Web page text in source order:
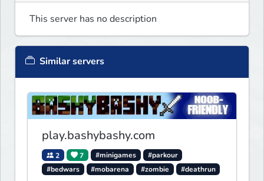
This server has no description
Similar servers
play.bashybashy.com
2 7 #minigames
#parkour
#bedwars
#mobarena #zombie #deathrun